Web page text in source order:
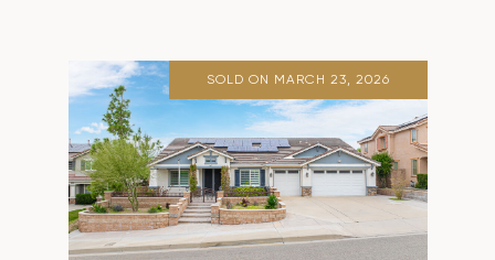
SOLD ON MARCH 23, 2026